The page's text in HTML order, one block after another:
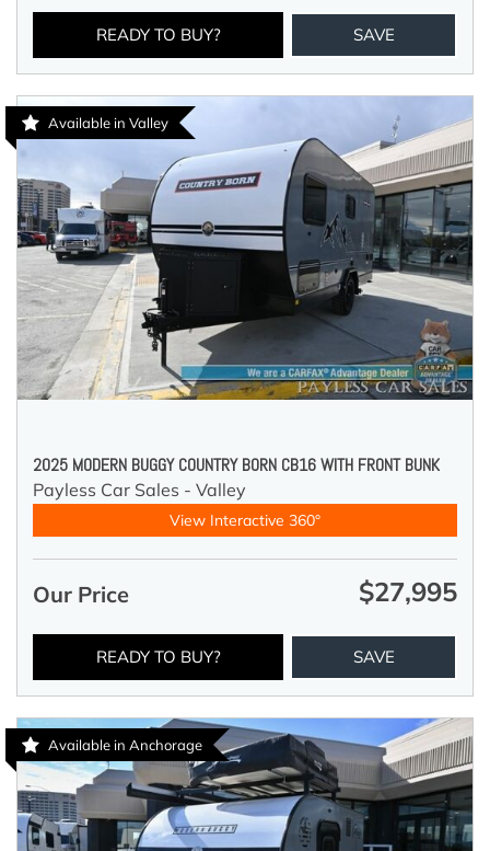
READY TO BUY? SAVE
Available in Valley
2025 MODERN BUGGY COUNTRY BORN CB16 WITH FRONT BUNK
Payless Car Sales - Valley
View Interactive 360°
Our Price $27,995
READY TO BUY? SAVE
Available in Anchorage